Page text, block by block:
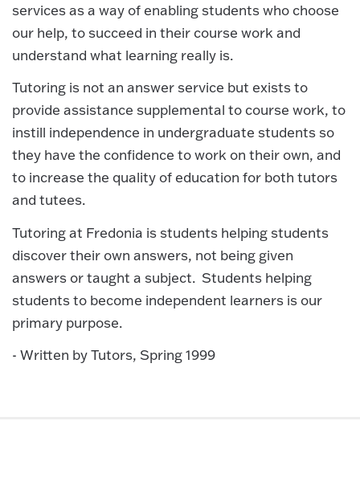
services as a way of enabling students who choose
our help, to succeed in their course work and
understand what learning really is.
Tutoring is not an answer service but exists to
provide assistance supplemental to course work, to
instill independence in undergraduate students so
they have the confidence to work on their own, and
to increase the quality of education for both tutors
and tutees.
Tutoring at Fredonia is students helping students
discover their own answers, not being given
answers or taught a subject. Students helping
students to become independent learners is our
primary purpose.
- Written by Tutors, Spring 1999